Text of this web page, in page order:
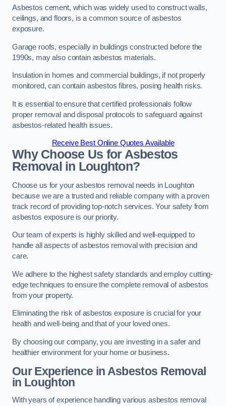
Asbestos cement, which was widely used to construct walls,
ceilings, and floors, is a common source of asbestos
exposure.
Garage roofs, especially in buildings constructed before the
1990s, may also contain asbestos materials.
Insulation in homes and commercial buildings, if not properly
monitored, can contain asbestos fibres, posing health risks.
It is essential to ensure that certified professionals follow
proper removal and disposal protocols to safeguard against
asbestos-related health issues.
Receive Best Online Quotes Available
Why Choose Us for Asbestos
Removal in Loughton?
Choose us for your asbestos removal needs in Loughton
because we are a trusted and reliable company with a proven
track record of providing top-notch services. Your safety from
asbestos exposure is our priority.
Our team of experts is highly skilled and well-equipped to
handle all aspects of asbestos removal with precision and
care.
We adhere to the highest safety standards and employ cutting-
edge techniques to ensure the complete removal of asbestos
from your property.
Eliminating the risk of asbestos exposure is crucial for your
health and well-being and that of your loved ones.
By choosing our company, you are investing in a safer and
healthier environment for your home or business.
Our Experience in Asbestos Removal
in Loughton
With years of experience handling various asbestos removal